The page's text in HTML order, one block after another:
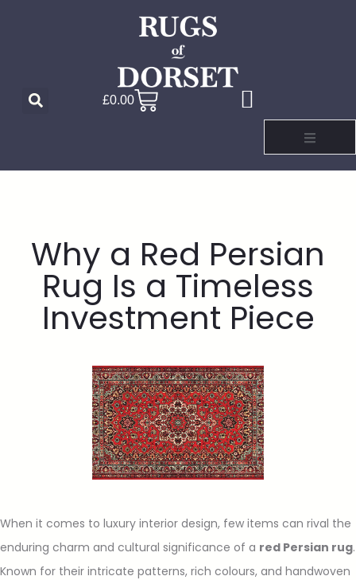
£0.00
Why a Red Persian
Rug Is a Timeless
Investment Piece
When it comes to luxury interior design, few items can rival the
enduring charm and cultural significance of a red Persian rug.
Known for their intricate patterns, rich colours, and handwoven